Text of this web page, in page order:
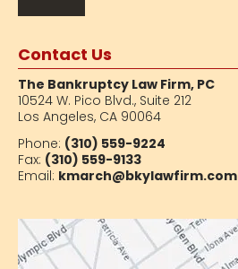
Contact Us
The Bankruptcy Law Firm, PC
10524 W. Pico Blvd., Suite 212
Los Angeles, CA 90064
Phone: (310) 559-9224
Fax: (310) 559-9133
Email: kmarch@bkylawfirm.com